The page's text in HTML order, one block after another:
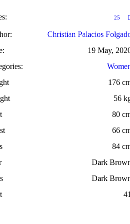
25
Christian Palacios
19 May,
176
56
80
66
84
Dark
Dark
41